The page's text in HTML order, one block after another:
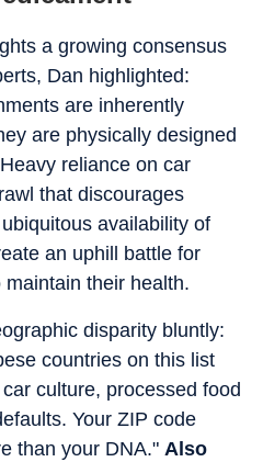
a growing consensus
Dan highlighted:
are inherently
are physically designed
reliance on car
that discourages
availability of
an uphill battle for
their health.
disparity bluntly:
countries on this list
culture, processed food
Your ZIP code
than your DNA." Also